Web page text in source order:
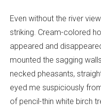
Even without the river
striking. Cream-colored
appeared and
mounted the sagging
necked pheasants,
eyed me suspiciously
of pencil-thin white birch